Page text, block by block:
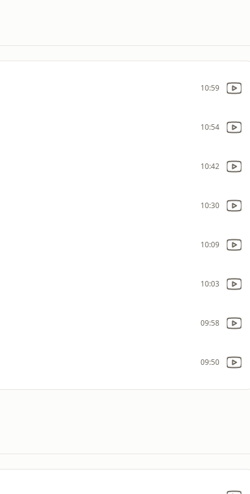
10:59
10:54
10:42
10:30
10:09
10:03
09:58
09:50